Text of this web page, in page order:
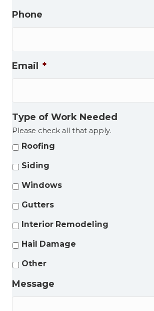
Phone
Email *
Type of Work Needed
Please check all that apply.
Roofing
Siding
Windows
Gutters
Interior Remodeling
Hail Damage
Other
Message